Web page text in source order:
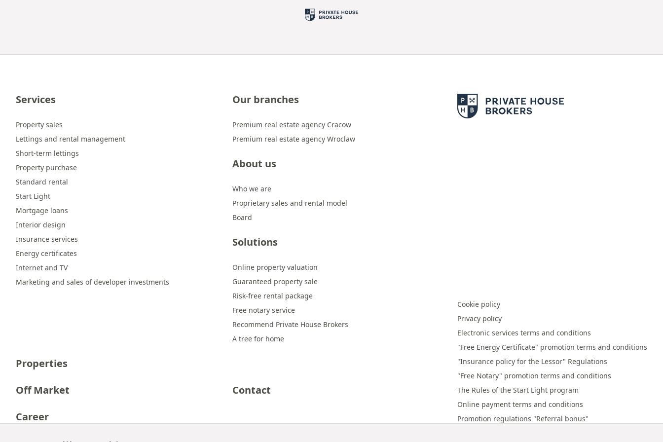
Services
Property sales
Lettings and rental management
Short-term lettings
Property purchase
Standard rental
Start Light
Mortgage loans
Interior design
Insurance services
Energy certificates
Internet and TV
Marketing and sales of developer investments
Our branches
Premium real estate agency Cracow
Premium real estate agency Wroclaw
About us
Who we are
Proprietary sales and rental model
Board
Solutions
Online property valuation
Guaranteed property sale
Risk-free rental package
Free notary service
Recommend Private House Brokers
A tree for home
Properties
Off Market
Career
Contact
Cookie policy
Privacy policy
Electronic services terms and conditions
"Free Energy Certificate" promotion terms and conditions
"Insurance policy for the Lessor" Regulations
"Free Notary" promotion terms and conditions
The Rules of the Start Light program
Online payment terms and conditions
Promotion regulations "Referral bonus"